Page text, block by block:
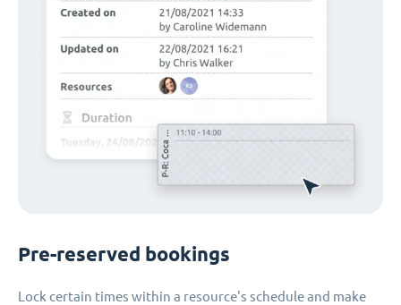
Pre-reserved bookings
Lock certain times within a resource's schedule and make